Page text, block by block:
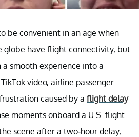
be convenient in an age when
globe have flight connectivity, but
smooth experience into a
video, airline passenger
caused by a flight delay
moments onboard a U.S. flight.
scene after a two-hour delay,